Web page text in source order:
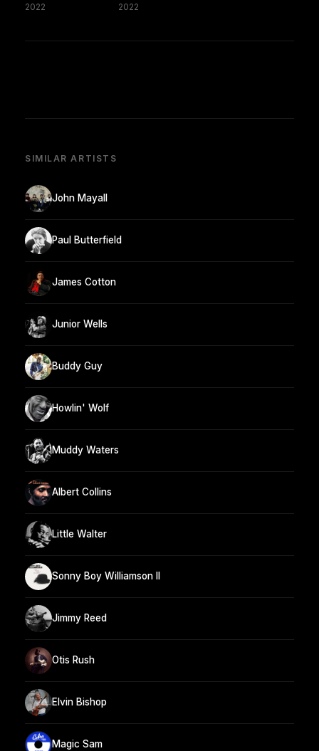
2022 2022
SIMILAR ARTISTS
John Mayall
Paul Butterfield
James Cotton
Junior Wells
Buddy Guy
Howlin' Wolf
Muddy Waters
Albert Collins
Little Walter
Sonny Boy Williamson II
Jimmy Reed
Otis Rush
Elvin Bishop
Magic Sam